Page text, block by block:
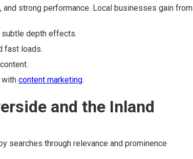
strong performance. Local businesses gain from
subtle depth effects.
fast loads.
with content marketing.
and the Inland
searches through relevance and prominence